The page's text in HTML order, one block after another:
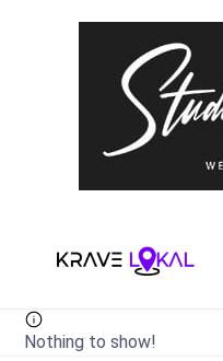
Nothing to show!